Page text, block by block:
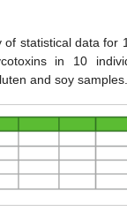
of statistical data for
in 10
and soy samples.